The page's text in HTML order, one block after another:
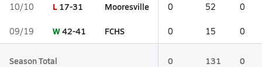
10/10 L 17-31 Mooresville 0 52 0
09/19 W42-41 FCHS 0 15 0
Season Total 0 131 0